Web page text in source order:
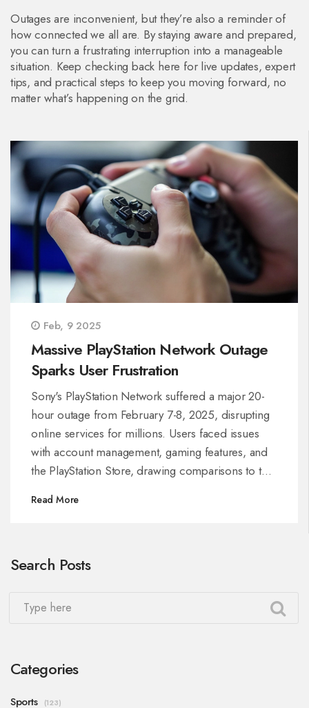
Outages are inconvenient, but they’re also a reminder of
how connected we all are. By staying aware and prepared,
you can turn a frustrating interruption into a manageable
situation. Keep checking back here for live updates, expert
tips, and practical steps to keep you moving forward, no
matter what’s happening on the grid.
Feb, 9 2025
Massive PlayStation Network Outage
Sparks User Frustration
Sony's PlayStation Network suffered a major 20-
hour outage from February 7-8, 2025, disrupting
online services for millions. Users faced issues
with account management, gaming features, and
the PlayStation Store, drawing comparisons to the
communication from Sony further fueled
Read More
Search Posts
Categories
Sports (123)